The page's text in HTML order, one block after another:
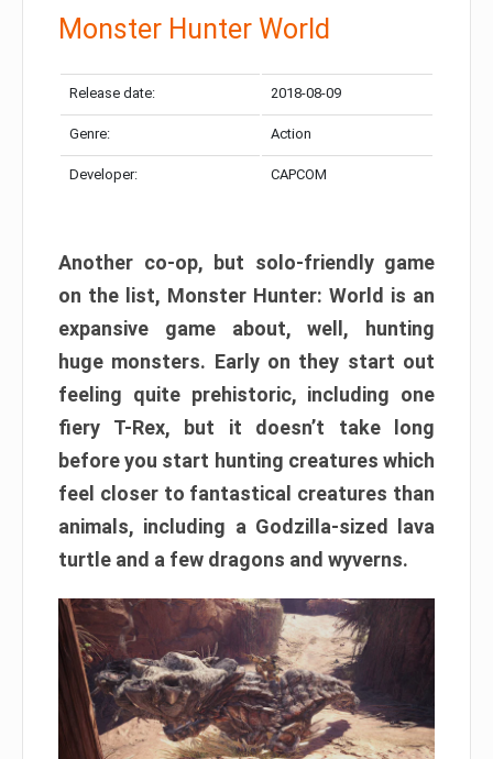
Monster Hunter World
Release date: 2018-08-09
Genre: Action
Developer: CAPCOM
Another co-op, but solo-friendly game
on the list, Monster Hunter: World is an
expansive game about, well, hunting
huge monsters. Early on they start out
feeling quite prehistoric, including one
fiery T-Rex, but it doesn’t take long
before you start hunting creatures which
feel closer to fantastical creatures than
animals, including a Godzilla-sized lava
turtle and a few dragons and wyverns.